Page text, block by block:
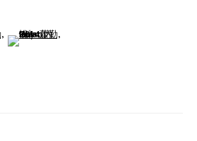
1 )
image of thumbnail 2 )
(View a larger image of thumbnail 3 )